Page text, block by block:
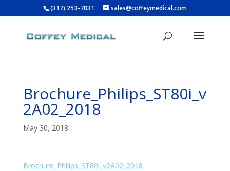
(317) 253-7831 sales@coffeymedical.com
Brochure_Philips_ST80i_v
2A02_2018
May 30, 2018
Brochure_Philips_ST80i_v2A02_2018